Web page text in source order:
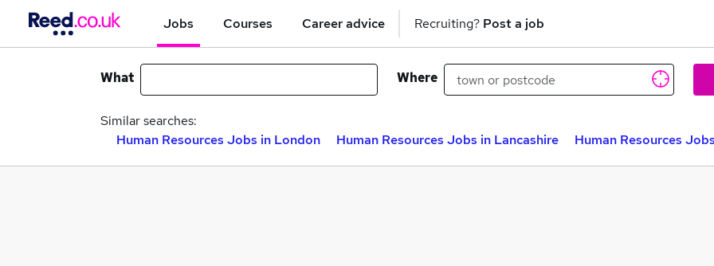
Jobs Courses Career advice Recruiting? Post a job
What Where
Similar searches:
Human Resources Jobs in London
Human Resources Jobs in Lancashire Human Resources